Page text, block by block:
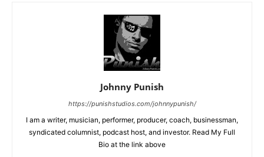
Johnny Punish
https://punishstudios.com/johnnypunish/
I am a writer, musician, performer, producer, coach, businessman,
syndicated columnist, podcast host, and investor. Read My Full
Bio at the link above